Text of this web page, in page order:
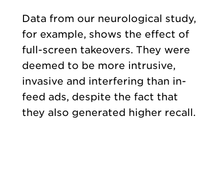
Data from our neurological study,
for example, shows the effect of
full-screen takeovers. They were
deemed to be more intrusive,
invasive and interfering than in-
feed ads, despite the fact that
they also generated higher recall.